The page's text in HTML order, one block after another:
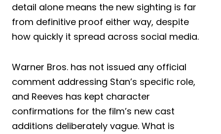
detail alone means the new sighting is far
from definitive proof either way, despite
how quickly it spread across social media.
Warner Bros. has not issued any official
comment addressing Stan’s specific role,
and Reeves has kept character
confirmations for the film’s new cast
additions deliberately vague. What is